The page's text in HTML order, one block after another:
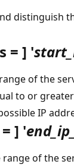
distinguish
= ] '
of the
to or
IP
= ] '
of the